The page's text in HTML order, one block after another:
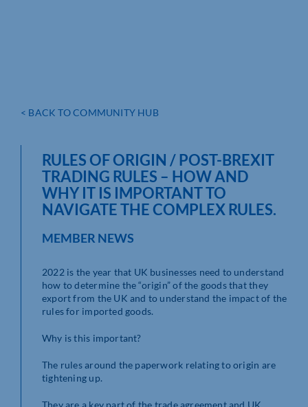
< BACK TO COMMUNITY HUB
RULES OF ORIGIN / POST-BREXIT
TRADING RULES – HOW AND
WHY IT IS IMPORTANT TO
NAVIGATE THE COMPLEX RULES.
MEMBER NEWS
2022 is the year that UK businesses need to understand
how to determine the “origin” of the goods that they
export from the UK and to understand the impact of the
rules for imported goods.
Why is this important?
The rules around the paperwork relating to origin are
tightening up.